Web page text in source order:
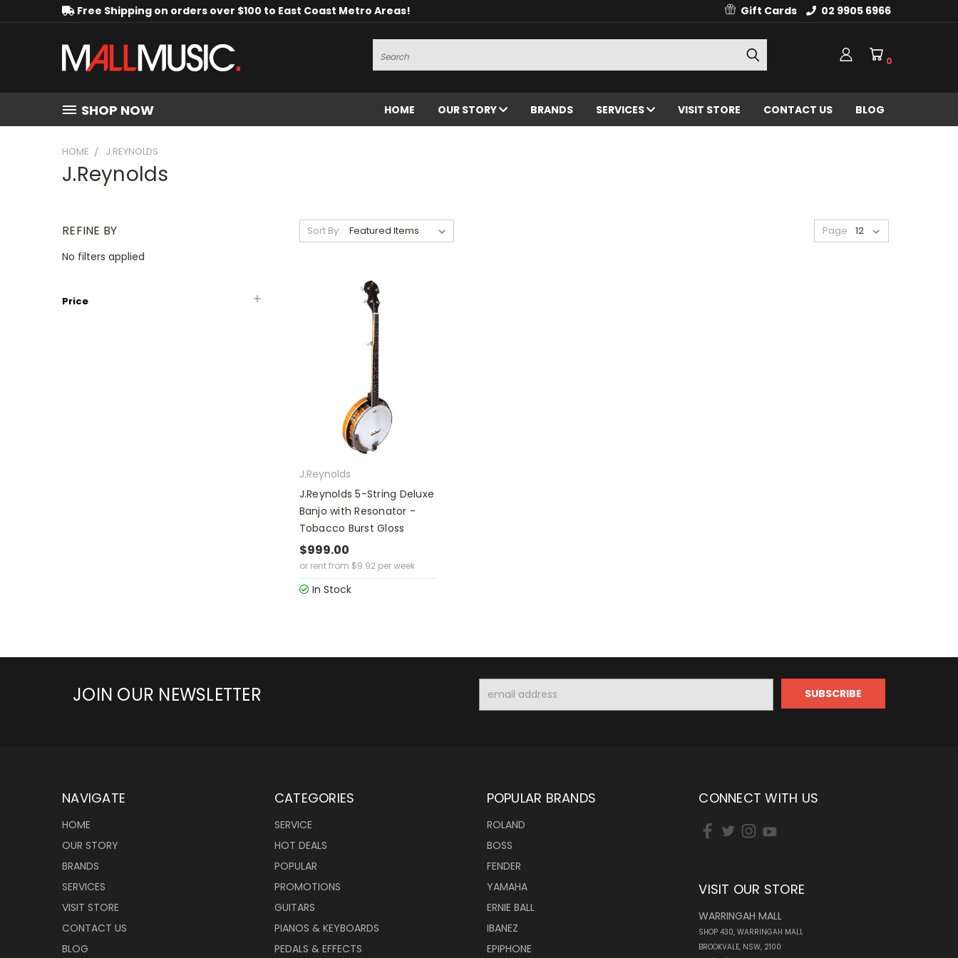
Free Shipping on orders over $100 to East Coast Metro Areas! Gift Cards 02 9905 6966
Search
0
SHOP NOW HOME OUR STORY BRANDS SERVICES VISIT STORE CONTACT US BLOG
HOME J.REYNOLDS
J.Reynolds
REFINE BY
No filters applied
Price
Sort By: Page
J.Reynolds
J.Reynolds 5-String Deluxe
Banjo with Resonator -
Tobacco Burst Gloss
$999.00
or rent from $9.92 per week
In Stock
JOIN OUR NEWSLETTER
Address
NAVIGATE
HOME
OUR STORY
BRANDS
SERVICES
VISIT STORE
CONTACT US
BLOG
CATEGORIES
SERVICE
HOT DEALS
POPULAR
PROMOTIONS
GUITARS
PIANOS & KEYBOARDS
PEDALS & EFFECTS
POPULAR BRANDS
ROLAND
BOSS
FENDER
YAMAHA
ERNIE BALL
IBANEZ
EPIPHONE
CONNECT WITH US
VISIT OUR STORE
WARRINGAH MALL
SHOP 430, WARRINGAH MALL
BROOKVALE, NSW, 2100